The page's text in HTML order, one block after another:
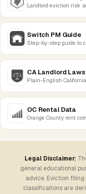
Landlord eviction risk
Switch PM Guide
Step-by-step guide to
CA Landlord Laws
Plain-English
OC Rental Data
Orange County rent
Legal Disclaimer:
general educational
advice. Eviction
classifications are